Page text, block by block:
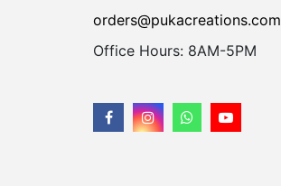
orders@pukacreations.com
Office Hours: 8AM-5PM